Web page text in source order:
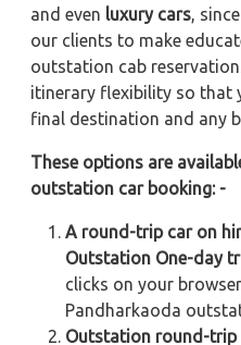
and even luxury cars,
our clients to make
outstation cab
itinerary flexibility so that
final destination and any
These options are
outstation car booking: -
A round-trip car on
Outstation One-day
clicks on your
Pandharkaoda
Outstation round-trip